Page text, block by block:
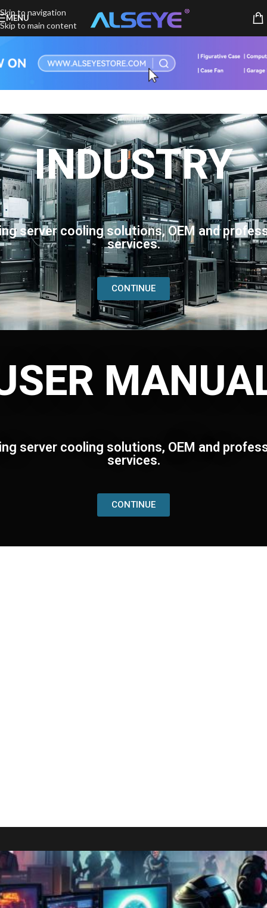
Skip to navigation
Skip to main content
MENU
INDUSTRY
server cooling solutions, OEM and
services.
CONTINUE
server cooling solutions, OEM and
services.
CONTINUE